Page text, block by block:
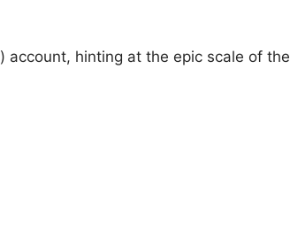
account, hinting at the epic scale of the